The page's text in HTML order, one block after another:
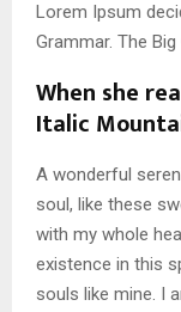
Lorem Ipsum
Grammar. The
When she
Italic
A wonderful
soul, like these
with my whole
existence in this
souls like mine. I